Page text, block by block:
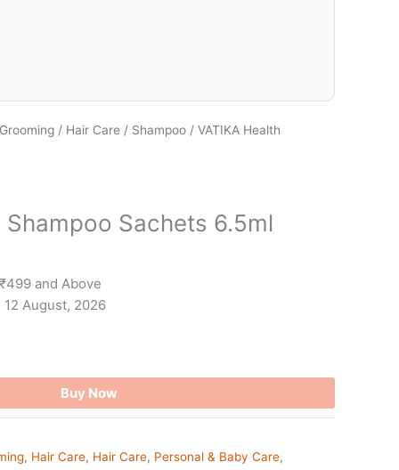
/ Hair Care / Shampoo / VATIKA Health
Shampoo Sachets 6.5ml
and Above
August, 2026
Buy Now
, Hair Care, Hair Care, Personal & Baby Care,